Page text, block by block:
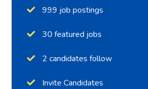
999 job postings
30 featured jobs
2 candidates follow
Invite Candidates